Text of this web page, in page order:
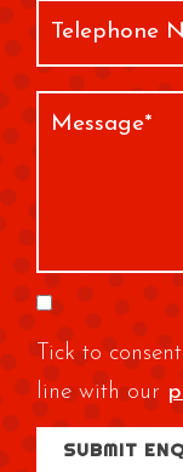
Tick to
line with our